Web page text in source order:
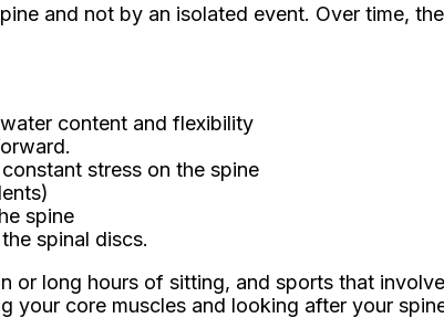
and not by an isolated event. Over time,
content and flexibility
stress on the spine
spine
spinal discs.
long hours of sitting, and sports that
your core muscles and looking after your